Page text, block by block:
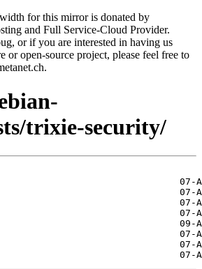
for this mirror is donated by
and Full Service-Cloud Provider.
or if you are interested in having us
or open-source project, please feel free to
trixie-security/